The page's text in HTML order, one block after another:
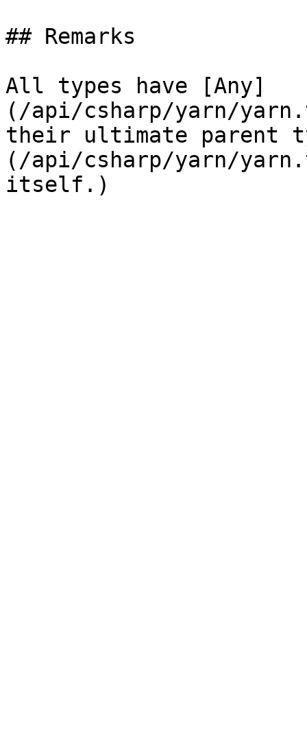
## Remarks
All types have [Any]
(/api/csharp/yarn/
their ultimate parent
(/api/csharp/yarn/